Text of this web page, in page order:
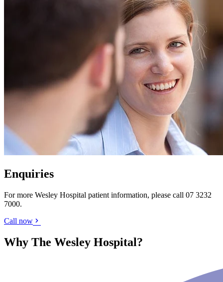
Enquiries
For more Wesley Hospital patient information, please call 07 3232
7000.
Call now
Why The Wesley Hospital?